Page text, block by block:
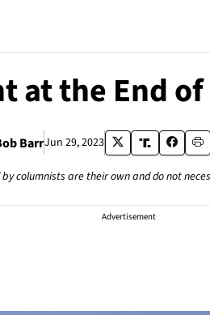
at the End
BarrJun 29, 2023
by columnists are their own and do not
Advertisement